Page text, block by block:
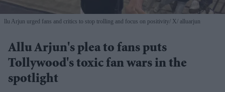
llu Arjun urged fans and critics to stop trolling and focus on positivity X/ alluarjun
Allu Arjun's plea to fans puts
Tollywood's toxic fan wars in the
spotlight